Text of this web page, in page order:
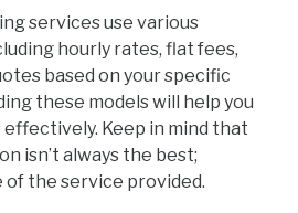
services use various
hourly rates, flat fees,
based on your specific
these models will help you
Keep in mind that
isn’t always the best;
of the service provided.